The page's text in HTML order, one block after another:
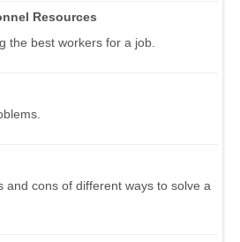
Resources
the best workers for a job.
and cons of different ways to solve a